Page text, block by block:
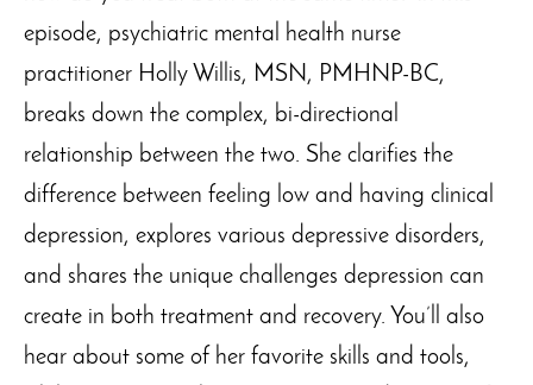
episode, psychiatric mental health nurse
practitioner Holly Willis, MSN, PMHNP-BC,
breaks down the complex, bi-directional
relationship between the two. She clarifies the
difference between feeling low and having clinical
depression, explores various depressive disorders,
and shares the unique challenges depression can
create in both treatment and recovery. You’ll also
hear about some of her favorite skills and tools,